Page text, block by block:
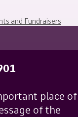
and Fundraisers
place of
of the